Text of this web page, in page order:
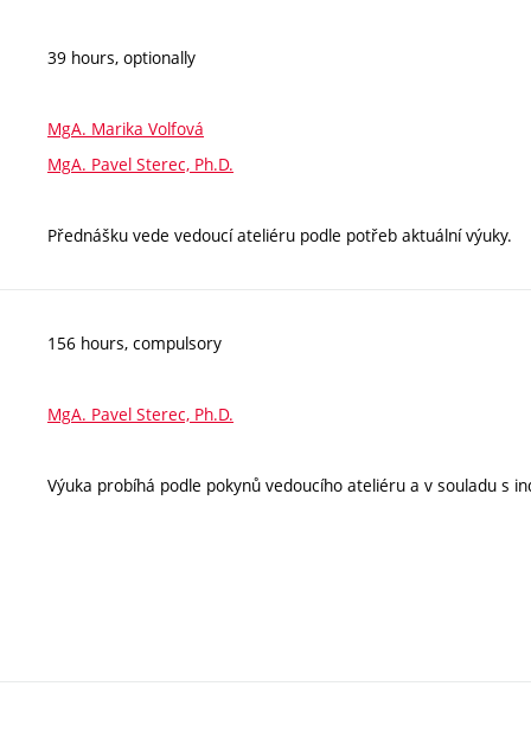
39 hours, optionally
MgA. Marika Volfová
MgA. Pavel Sterec, Ph.D.
Přednášku vede vedoucí ateliéru podle potřeb aktuální výuky.
156 hours, compulsory
MgA. Pavel Sterec, Ph.D.
Výuka probíhá podle pokynů vedoucího ateliéru a v souladu s